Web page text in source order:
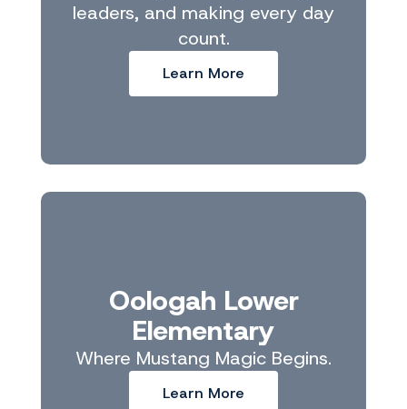
leaders, and making every day
count.
Learn More
Oologah Lower
Elementary
Where Mustang Magic Begins.
Learn More